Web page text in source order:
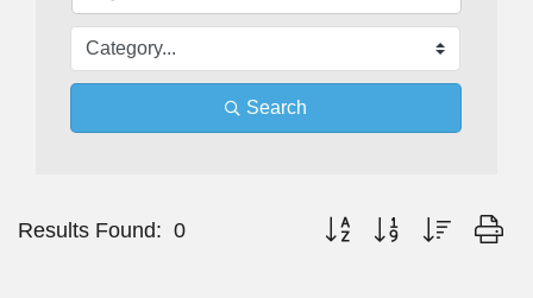
Search
Results Found: 0 Button group with nested